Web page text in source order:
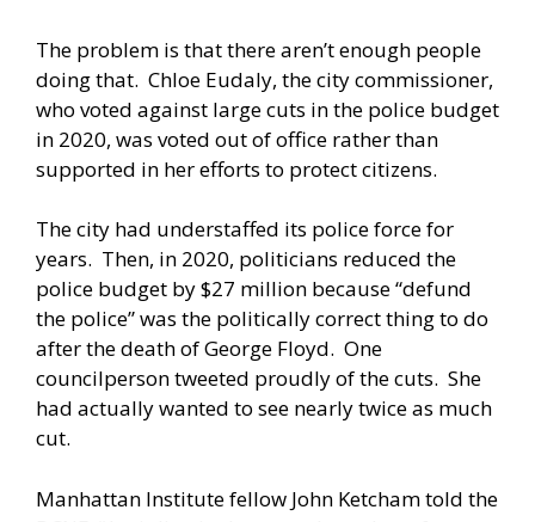
The problem is that there aren’t enough people
doing that. Chloe Eudaly, the city commissioner,
who voted against large cuts in the police budget
in 2020, was voted outof office rather than
supported in her efforts to protect citizens.
The city had understaffed its police force for
years. Then, in 2020, politicians reduced the
police budget by $27 million because “defund
the police” was the politically correct thing to do
after the death of George Floyd. One
councilpersontweeted proudly of the cuts. She
had actually wanted to see nearly twice as much
cut.
Manhattan Institute fellow John Ketchamtold the